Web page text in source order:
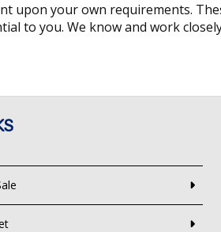
upon your own requirements.
to you. We know and work